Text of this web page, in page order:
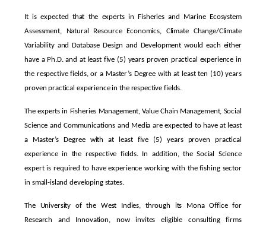
It is expected that the experts in Fisheries and Marine Ecosystem
Assessment, Natural Resource Economics, Climate Change/Climate
Variability and Database Design and Development would each either
have a Ph.D. and at least five (5) years proven practical experience in
the respective fields, or a Master’s Degree with at least ten (10) years
proven practical experience in the respective fields.
The experts in Fisheries Management, Value Chain Management, Social
Science and Communications and Media are expected to have at least
a Master’s Degree with at least five (5) years proven practical
experience in the respective fields. In addition, the Social Science
expert is required to have experience working with the fishing sector
in small-island developing states.
The University of the West Indies, through its Mona Office for
Research and Innovation, now invites eligible consulting firms